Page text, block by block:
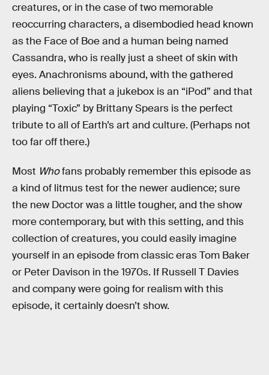
creatures, or in the case of two memorable
reoccurring characters, a disembodied head known
as the Face of Boe and a human being named
Cassandra, who is really just a sheet of skin with
eyes. Anachronisms abound, with the gathered
aliens believing that a jukebox is an “iPod” and that
playing “Toxic” by Brittany Spears is the perfect
tribute to all of Earth’s art and culture. (Perhaps not
too far off there.)
Most Whofans probably remember this episode as
a kind of litmus test for the newer audience; sure
the new Doctor was a little tougher, and the show
more contemporary, but with this setting, and this
collection of creatures, you could easily imagine
yourself in an episode from classic eras Tom Baker
or Peter Davison in the 1970s. If Russell T Davies
and company were going for realism with this
episode, it certainly doesn’t show.